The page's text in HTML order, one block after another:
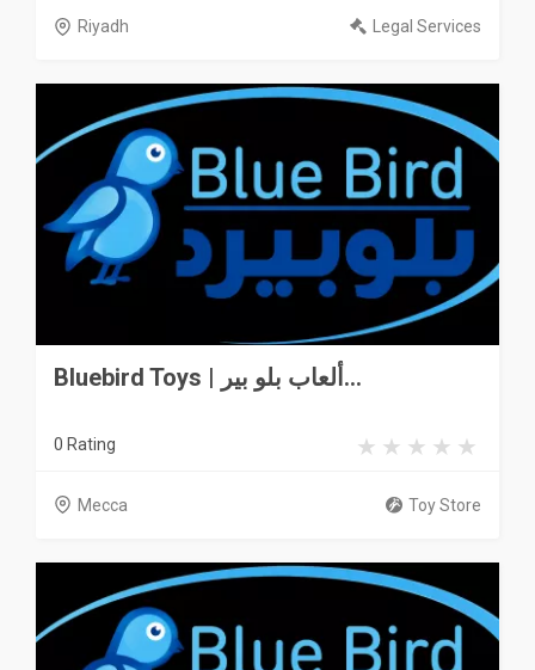
Riyadh Legal Services
Bluebird Toys | ألعاب بلو بير...
0 Rating
Mecca Toy Store